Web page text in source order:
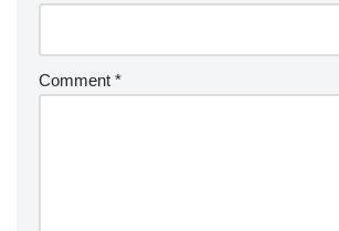
Comment *